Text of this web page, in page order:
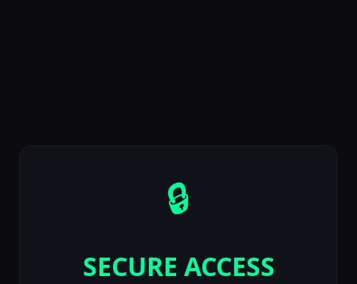
🔒
SECURE ACCESS